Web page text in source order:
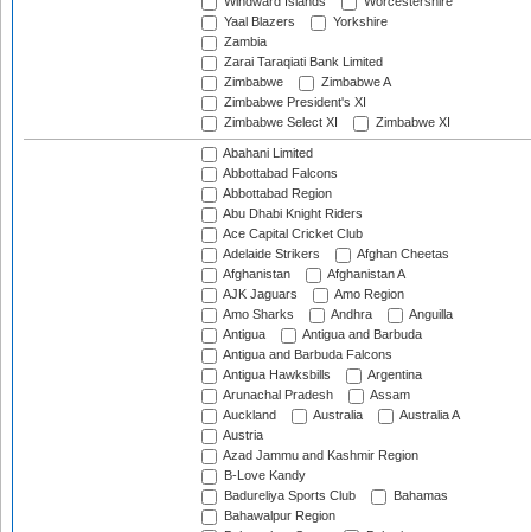
Yaal Blazers
Yorkshire
Zambia
Zarai Taraqiati Bank Limited
Zimbabwe
Zimbabwe A
Zimbabwe President's XI
Zimbabwe Select XI
Zimbabwe XI
Abahani Limited
Abbottabad Falcons
Abbottabad Region
Abu Dhabi Knight Riders
Ace Capital Cricket Club
Adelaide Strikers
Afghan Cheetas
Afghanistan
Afghanistan A
AJK Jaguars
Amo Region
Amo Sharks
Andhra
Anguilla
Antigua
Antigua and Barbuda
Antigua and Barbuda Falcons
Antigua Hawksbills
Argentina
Arunachal Pradesh
Assam
Auckland
Australia
Australia A
Austria
Azad Jammu and Kashmir Region
B-Love Kandy
Badureliya Sports Club
Bahamas
Bahawalpur Region